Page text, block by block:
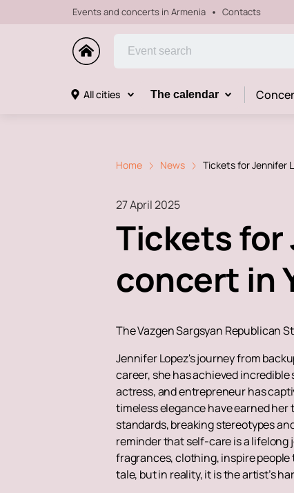
Events and concerts in Armenia Contacts
All cities The calendar
Home News Tickets for Jennifer
27 April 2025
Tickets for
concert in
The Vazgen Sargsyan Republican
Jennifer Lopez's journey from
career, she has achieved
actress, and entrepreneur has
timeless elegance have earned
standards, breaking stereotypes
reminder that self-care is a lifelong
fragrances, clothing, inspire people
tale, but in reality, it is the artist’s